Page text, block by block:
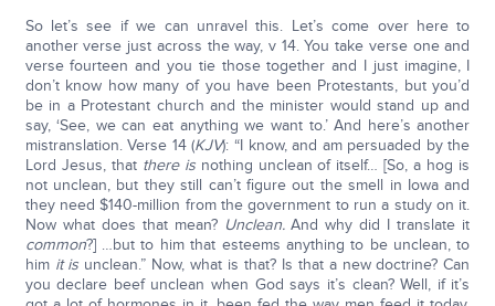
So let’s see if we can unravel this. Let’s come over here to
another verse just across the way, v 14. You take verse one and
verse fourteen and you tie those together and I just imagine, I
don’t know how many of you have been Protestants, but you’d
be in a Protestant church and the minister would stand up and
say, ‘See, we can eat anything we want to.’ And here’s another
mistranslation. Verse 14 (KJV): “I know, and am persuaded by the
Lord Jesus, that there isnothing unclean of itself… [So, a hog is
not unclean, but they still can’t figure out the smell in Iowa and
they need $140-million from the government to run a study on it.
Now what does that mean? Unclean.And why did I translate it
common?] …but to him that esteems anything to be unclean, to
him it is unclean.” Now, what is that? Is that a new doctrine? Can
you declare beef unclean when God says it’s clean? Well, if it’s